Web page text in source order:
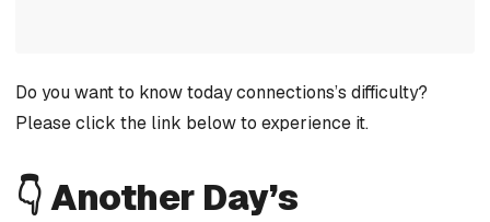
Do you want to know today connections’s difficulty?
Please click the link below to experience it.
👇 Another Day’s